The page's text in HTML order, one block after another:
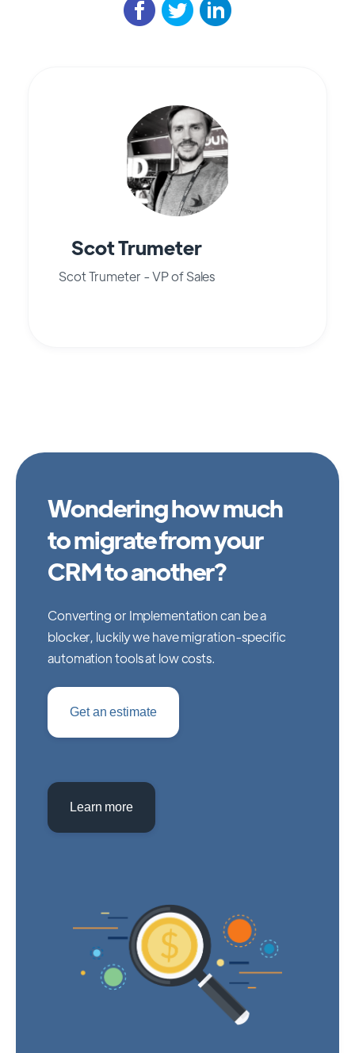
Scot Trumeter
Scot Trumeter - VP of Sales
Wondering how much
to migrate from your
CRM to another?
Converting or Implementation can be a
blocker, luckily we have migration-specific
automation tools at low costs.
Get an estimate
Learn more